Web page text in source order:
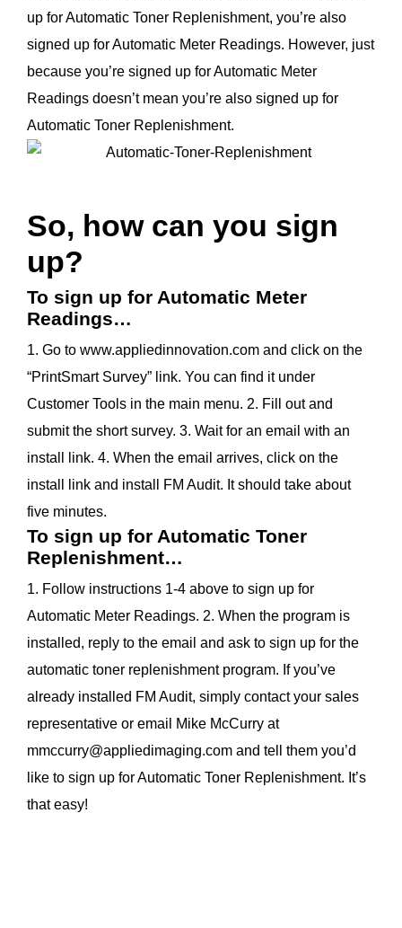
up for Automatic Toner Replenishment, you’re also
signed up for Automatic Meter Readings. However, just
because you’re signed up for Automatic Meter
Readings doesn’t mean you’re also signed up for
Automatic Toner Replenishment.
So, how can you sign
up?
To sign up for Automatic Meter
Readings…
1. Go to www.appliedinnovation.com and click on the
“PrintSmart Survey” link. You can find it under
Customer Tools in the main menu. 2. Fill out and
submit the short survey. 3. Wait for an email with an
install link. 4. When the email arrives, click on the
install link and install FM Audit. It should take about
five minutes.
To sign up for Automatic Toner
Replenishment…
1. Follow instructions 1-4 above to sign up for
Automatic Meter Readings. 2. When the program is
installed, reply to the email and ask to sign up for the
automatic toner replenishment program. If you’ve
already installed FM Audit, simply contact your sales
representative or email Mike McCurry at
mmccurry@appliedimaging.com and tell them you’d
like to sign up for Automatic Toner Replenishment. It’s
that easy!